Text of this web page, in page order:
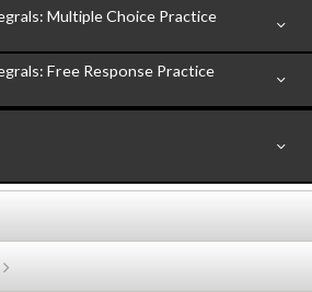
Multiple Choice Practice
Free Response Practice